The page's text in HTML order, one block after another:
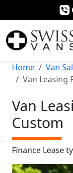
Home
Van
Van Leasing
Van
Custom
Finance Lease